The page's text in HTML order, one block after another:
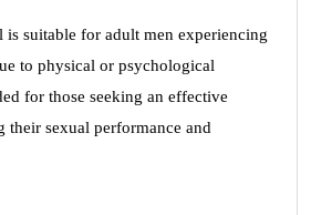
is suitable for adult men experiencing
to physical or psychological
for those seeking an effective
their sexual performance and